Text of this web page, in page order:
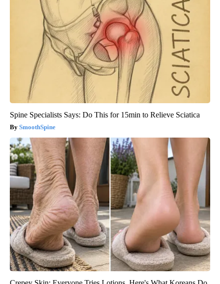
Spine Specialists Says: Do This for 15min to Relieve Sciatica
SmoothSpine